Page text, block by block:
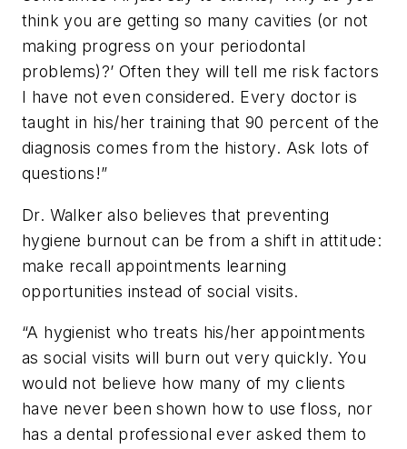
think you are getting so many cavities (or not
making progress on your periodontal
problems)?’ Often they will tell me risk factors
I have not even considered. Every doctor is
taught in his/her training that 90 percent of the
diagnosis comes from the history. Ask lots of
questions!”
Dr. Walker also believes that preventing
hygiene burnout can be from a shift in attitude:
make recall appointments learning
opportunities instead of social visits.
“A hygienist who treats his/her appointments
as social visits will burn out very quickly. You
would not believe how many of my clients
have never been shown how to use floss, nor
has a dental professional ever asked them to